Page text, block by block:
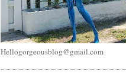
Hellogorgeousblog@gmail.com